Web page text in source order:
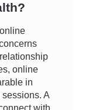
online
in
A
with